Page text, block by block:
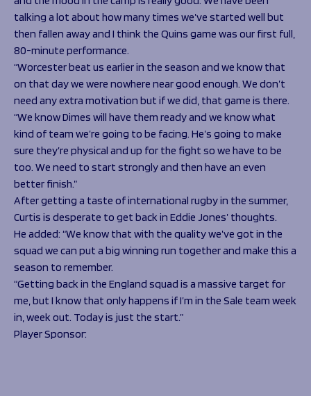
talking a lot about how many times we’ve started well but
then fallen away and I think the Quins game was our first full,
80-minute performance.
“Worcester beat us earlier in the season and we know that
on that day we were nowhere near good enough. We don’t
need any extra motivation but if we did, that game is there.
“We know Dimes will have them ready and we know what
kind of team we’re going to be facing. He’s going to make
sure they’re physical and up for the fight so we have to be
too. We need to start strongly and then have an even
better finish.”
After getting a taste of international rugby in the summer,
Curtis is desperate to get back in Eddie Jones’ thoughts.
He added: “We know that with the quality we’ve got in the
squad we can put a big winning run together and make this a
season to remember.
“Getting back in the England squad is a massive target for
me, but I know that only happens if I’m in the Sale team week
in, week out. Today is just the start.”
Player Sponsor: